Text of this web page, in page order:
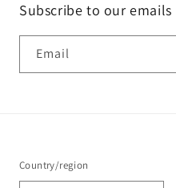
Subscribe to our emails
Email
Country/region